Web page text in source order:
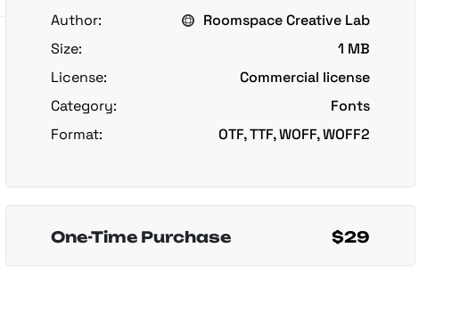
Author:
Roomspace Creative Lab
Size:
1 MB
License:
Commercial license
Category:
Fonts
Format:
OTF, TTF, WOFF, WOFF2
One-Time Purchase $29